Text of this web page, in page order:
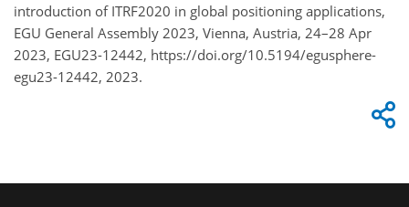
introduction of ITRF2020 in global positioning applications,
EGU General Assembly 2023, Vienna, Austria, 24–28 Apr
2023, EGU23-12442, https://doi.org/10.5194/egusphere-
egu23-12442, 2023.